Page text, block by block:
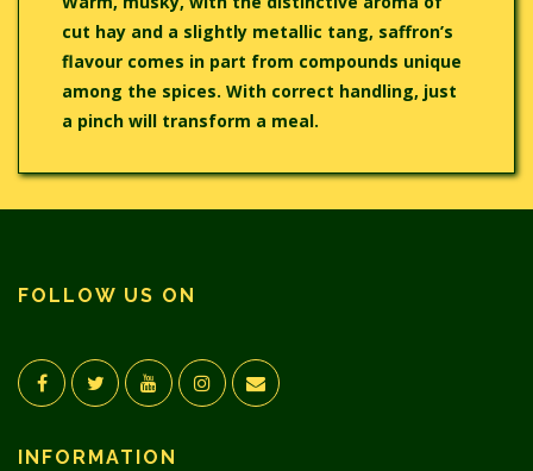
cut hay and a slightly metallic tang, saffron’s
flavour comes in part from compounds unique
among the spices. With correct handling, just
a pinch will transform a meal.
FOLLOW US ON
INFORMATION